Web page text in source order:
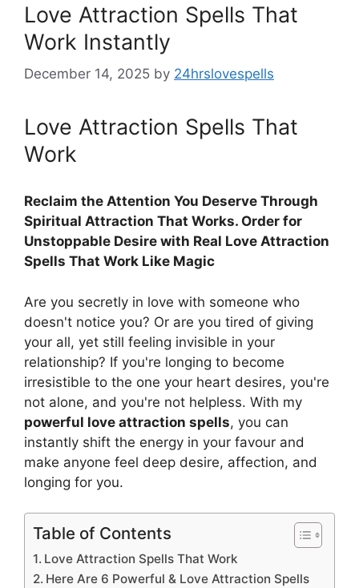
Love Attraction Spells That
Work Instantly
December 14, 2025 by 24hrslovespells
Love Attraction Spells That
Work
Reclaim the Attention You Deserve Through
Spiritual Attraction That Works. Order for
Unstoppable Desire with Real Love Attraction
Spells That Work Like Magic
Are you secretly in love with someone who
doesn't notice you? Or are you tired of giving
your all, yet still feeling invisible in your
relationship? If you're longing to become
irresistible to the one your heart desires, you're
not alone, and you're not helpless. With my
powerful love attraction spells, you can
instantly shift the energy in your favour and
make anyone feel deep desire, affection, and
longing for you.
Table of Contents
Love Attraction Spells That Work
Here Are 6 Powerful & Love Attraction Spells